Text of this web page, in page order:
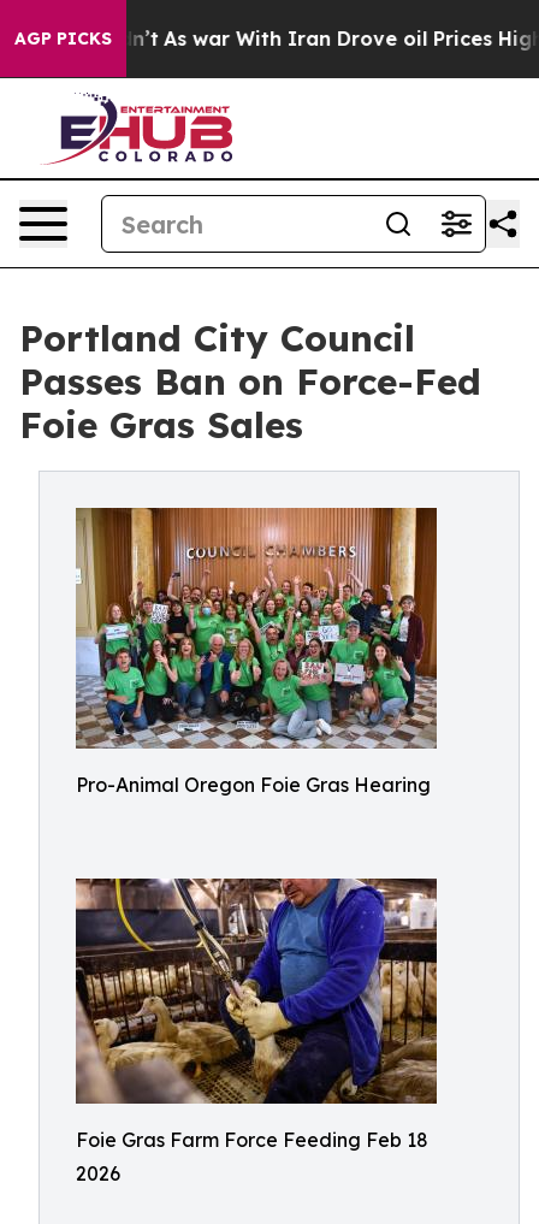
AGP PICKS
Didn’t As war With Iran Drove oil Prices Higher,
Portland City Council
Passes Ban on Force-Fed
Foie Gras Sales
Pro-Animal Oregon Foie Gras Hearing
Foie Gras Farm Force Feeding Feb 18
2026